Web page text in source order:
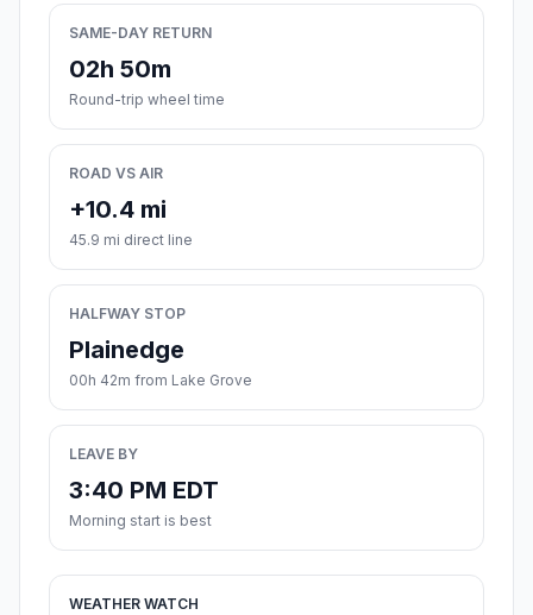
SAME-DAY RETURN
02h 50m
Round-trip wheel time
ROAD VS AIR
+10.4 mi
45.9 mi direct line
HALFWAY STOP
Plainedge
00h 42m from Lake Grove
LEAVE BY
3:40 PM EDT
Morning start is best
WEATHER WATCH